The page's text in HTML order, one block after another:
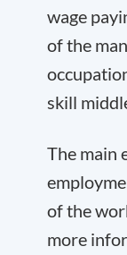
wage
of the
skill
The main
of the
more